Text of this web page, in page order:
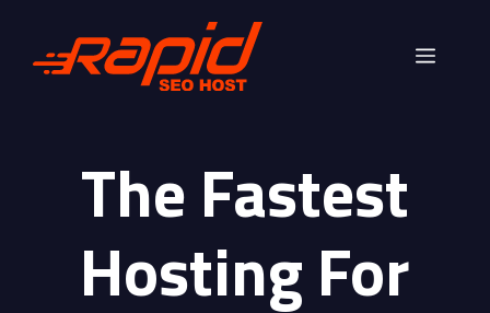
content
Menu
The Fastest
Hosting For